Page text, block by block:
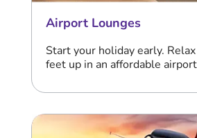
Airport Lounges
Start your holiday early.
feet up in an affordable